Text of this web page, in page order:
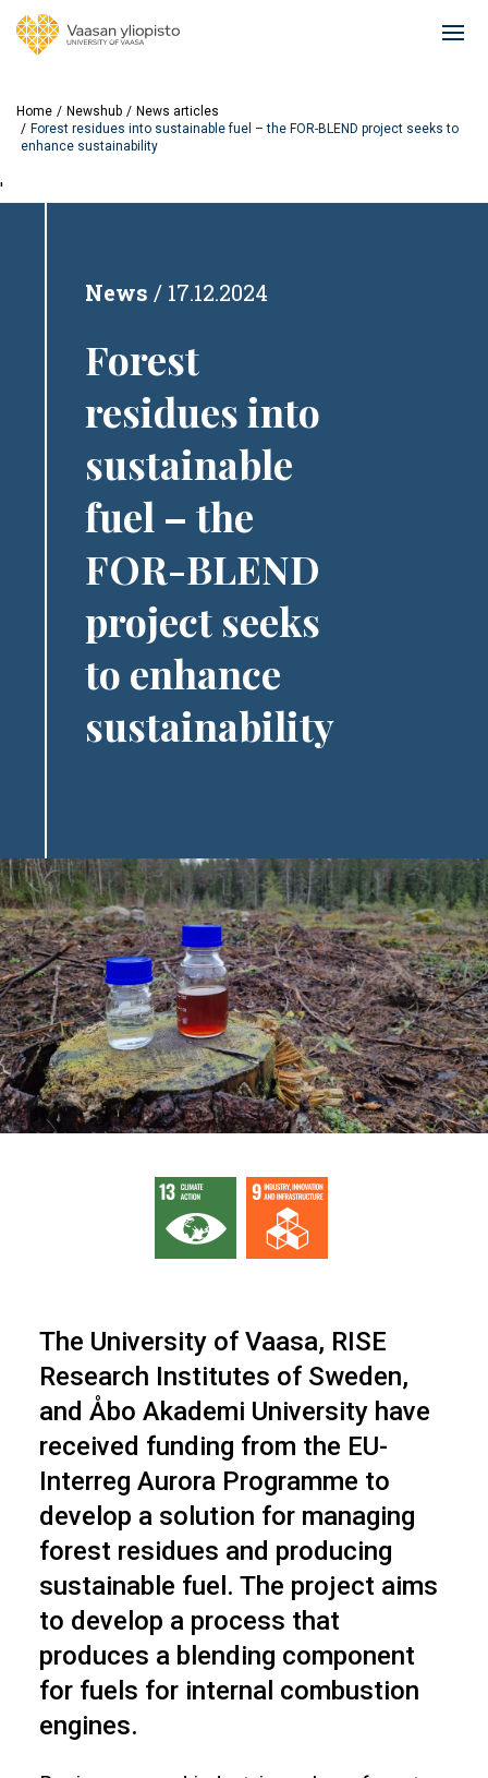
Home Newshub
News articles
Forest residues into sustainable fuel – the FOR-BLEND project seeks to
enhance sustainability
'
News 17.12.2024
Forest
residues into
sustainable
fuel – the
FOR-BLEND
project seeks
to enhance
sustainability
Image
The University of Vaasa, RISE
Research Institutes of Sweden,
and Åbo Akademi University have
received funding from the EU-
Interreg Aurora Programme to
develop a solution for managing
forest residues and producing
sustainable fuel. The project aims
to develop a process that
produces a blending component
for fuels for internal combustion
engines.